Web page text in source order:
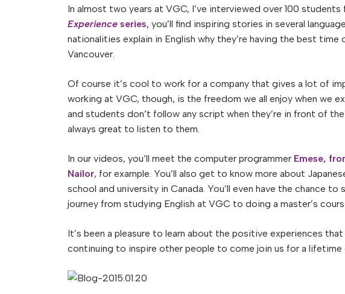
In almost two years at VGC, I’ve interviewed over 100
Experience series, you’ll find inspiring stories in several
nationalities explain in English why they’re having the best
Vancouver.
Of course it’s cool to work for a company that gives a lot of
working at VGC, though, is the freedom we all enjoy when we
and students don’t follow any script when they’re in front of
always great to listen to them.
In our videos, you’ll meet the computer programmer Emese,
Nailor, for example. You’ll also get to know more about
school and university in Canada. You’ll even have the chance to
journey from studying English at VGC to doing a master’s
It’s been a pleasure to learn about the positive experiences
continuing to inspire other people to come join us for a